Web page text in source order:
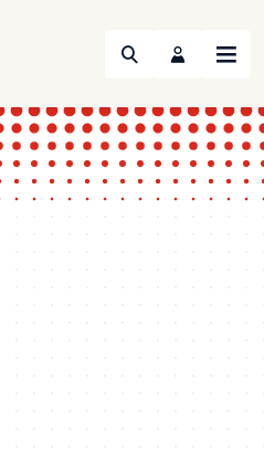
Search Menu